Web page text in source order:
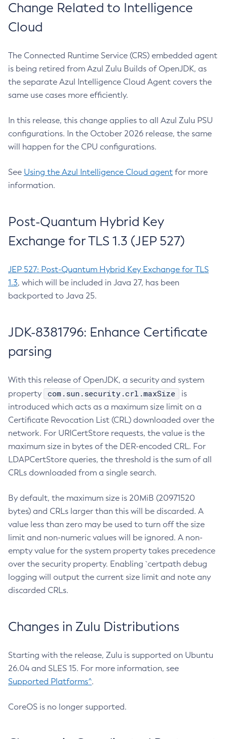
Change Related to Intelligence
Cloud
The Connected Runtime Service (CRS) embedded agent
is being retired from Azul Zulu Builds of OpenJDK, as
the separate Azul Intelligence Cloud Agent covers the
same use cases more efficiently.
In this release, this change applies to all Azul Zulu PSU
configurations. In the October 2026 release, the same
will happen for the CPU configurations.
See Using the Azul Intelligence Cloud agent for more
information.
Post-Quantum Hybrid Key
Exchange for TLS 1.3 (JEP 527)
JEP 527: Post-Quantum Hybrid Key Exchange for TLS
1.3, which will be included in Java 27, has been
backported to Java 25.
JDK-8381796: Enhance Certificate
parsing
With this release of OpenJDK, a security and system
property
com.sun.security.crl.maxSize
is
introduced which acts as a maximum size limit on a
Certificate Revocation List (CRL) downloaded over the
network. For URICertStore requests, the value is the
maximum size in bytes of the DER-encoded CRL. For
LDAPCertStore queries, the threshold is the sum of all
CRLs downloaded from a single search.
By default, the maximum size is 20MiB (20971520
bytes) and CRLs larger than this will be discarded. A
value less than zero may be used to turn off the size
limit and non-numeric values will be ignored. A non-
empty value for the system property takes precedence
over the security property. Enabling `certpath debug
logging will output the current size limit and note any
discarded CRLs.
Changes in Zulu Distributions
Starting with the release, Zulu is supported on Ubuntu
26.04 and SLES 15. For more information, see
Supported Platforms^.
CoreOS is no longer supported.